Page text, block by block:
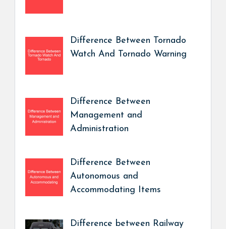
Difference Between Tornado
Watch And Tornado Warning
Difference Between
Management and
Administration
Difference Between
Autonomous and
Accommodating Items
Difference between Railway